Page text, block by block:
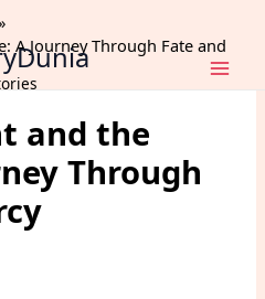
A Journey Through Fate and
and the
Through